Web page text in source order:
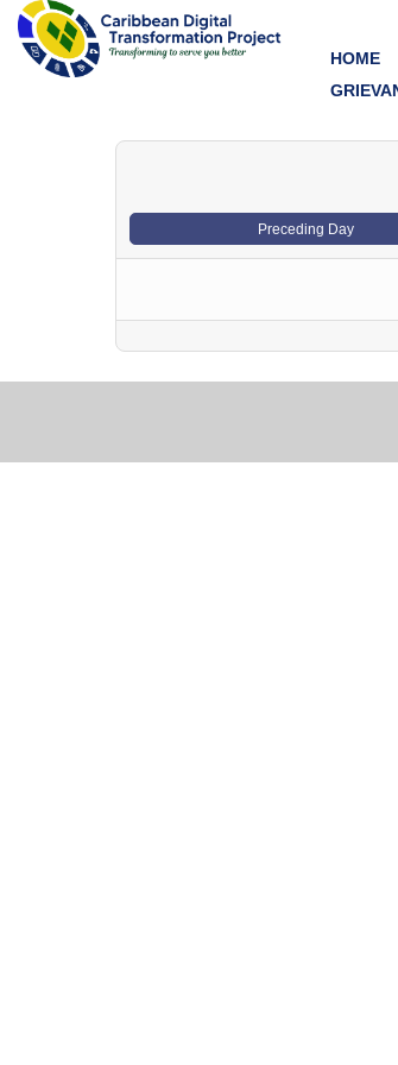
HOME
Preceding Day